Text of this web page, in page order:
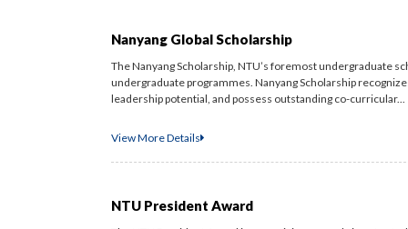
Nanyang Global Scholarship
The Nanyang Scholarship, NTU’s foremost undergraduate
undergraduate programmes. Nanyang Scholarship
leadership potential, and possess outstanding co-curricular...
View More Details
NTU President Award